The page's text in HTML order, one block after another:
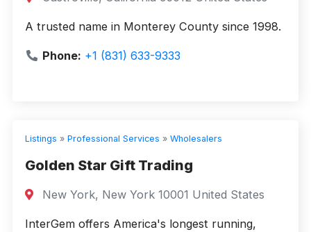
A trusted name in Monterey County since 1998.
Phone: +1 (831) 633-9333
Listings » Professional Services » Wholesalers
Golden Star Gift Trading
New York, New York 10001 United States
InterGem offers America's longest running,